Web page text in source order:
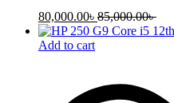
80,000.00৳ 85,000.00৳
Add to cart